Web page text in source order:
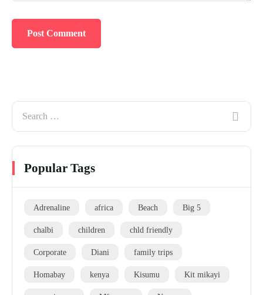
Popular Tags
Adrenaline africa Beach Big 5
chalbi children chld friendly
Corporate Diani family trips
Homabay kenya Kisumu Kit mikayi